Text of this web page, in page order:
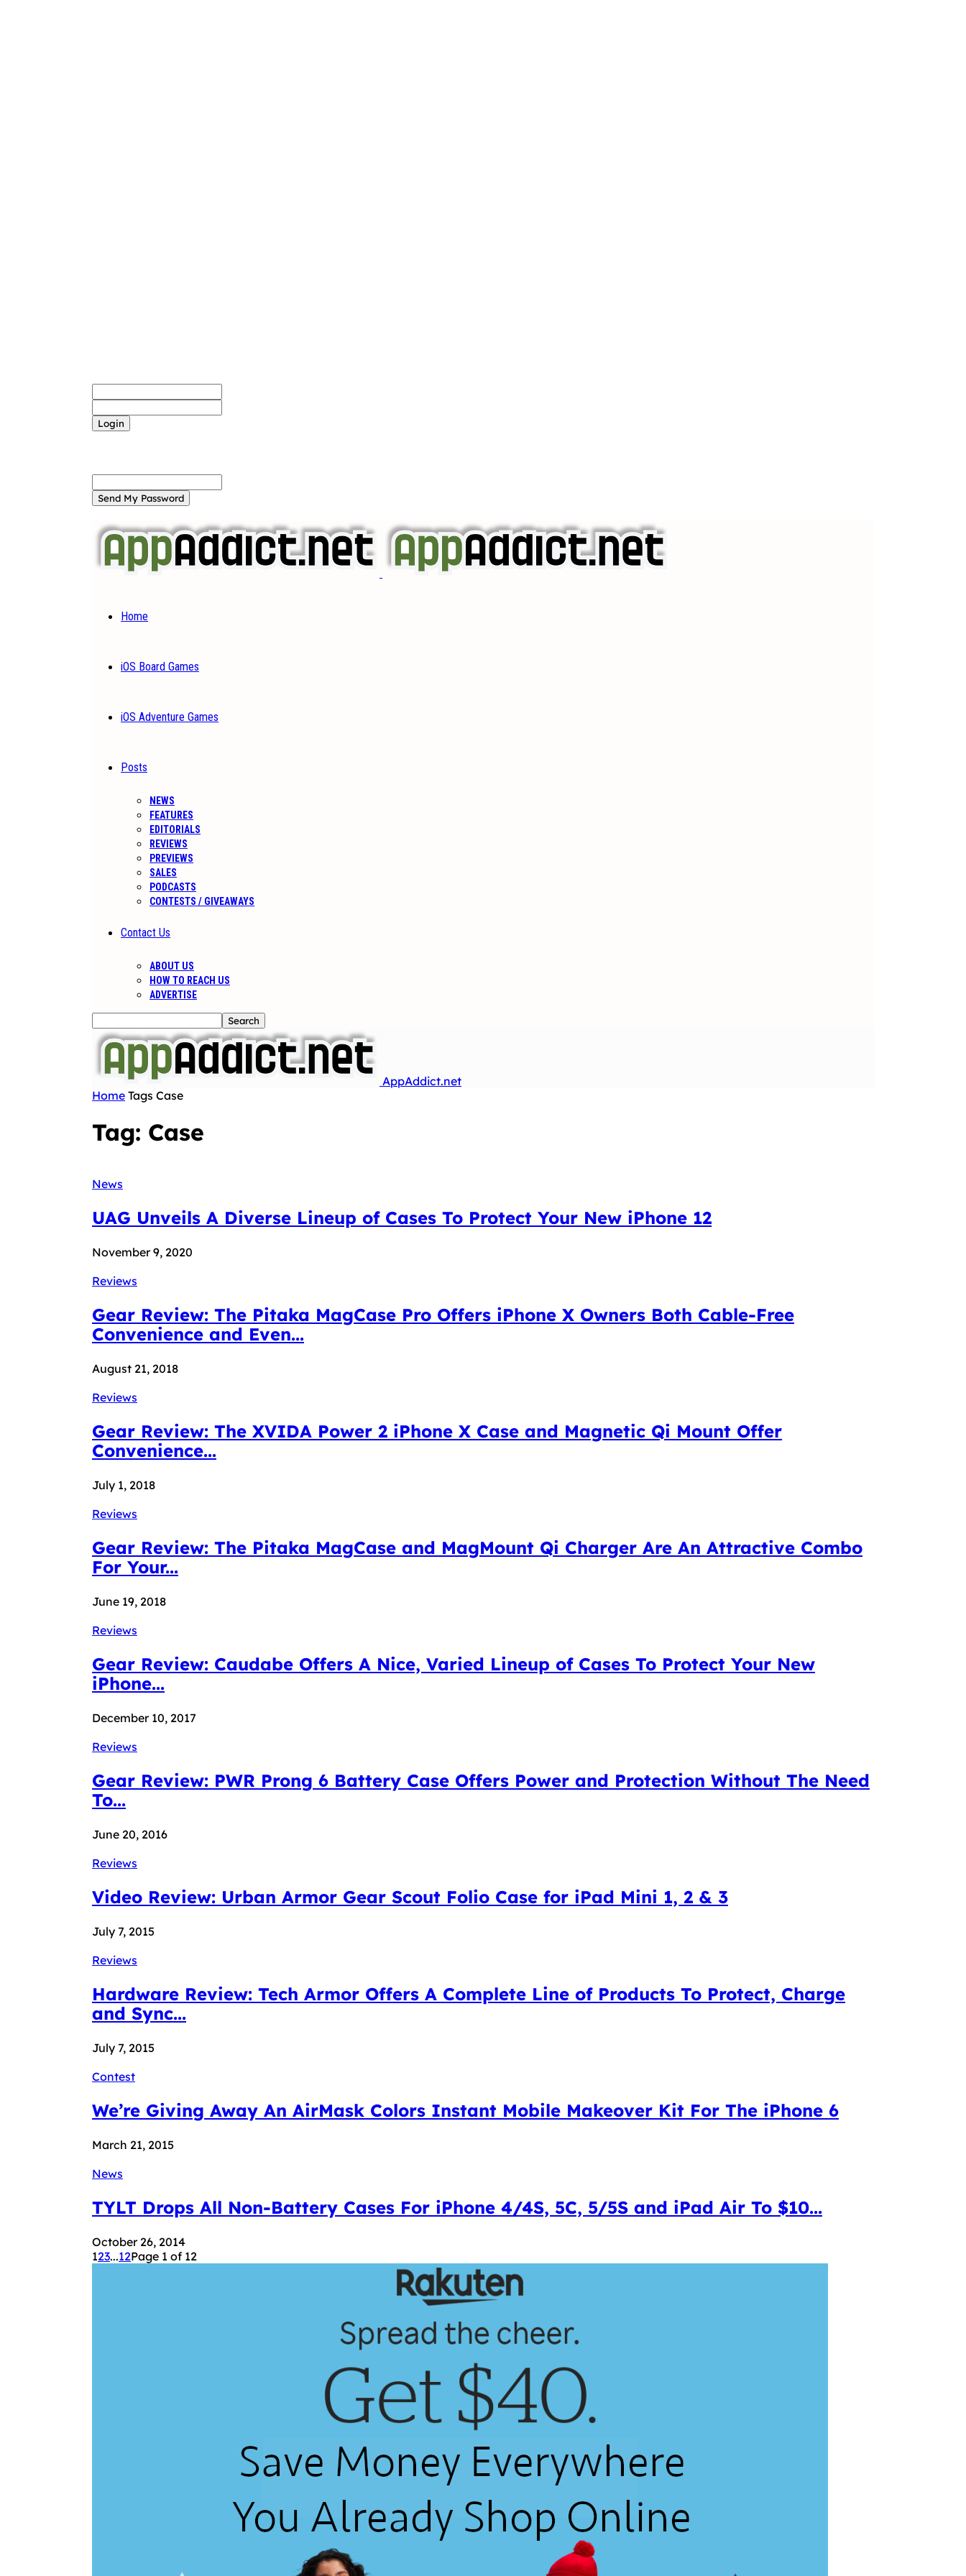
Home
iOS Board Games
iOS Adventure Games
Posts
NEWS
FEATURES
EDITORIALS
REVIEWS
PREVIEWS
SALES
PODCASTS
CONTESTS / GIVEAWAYS
Contact Us
ABOUT US
HOW TO REACH US
ADVERTISE
AppAddict.net
Home Tags Case
Tag: Case
News
UAG Unveils A Diverse Lineup of Cases To Protect Your New iPhone 12
November 9, 2020
Reviews
Gear Review: The Pitaka MagCase Pro Offers iPhone X Owners Both Cable-Free
Convenience and Even...
August 21, 2018
Reviews
Gear Review: The XVIDA Power 2 iPhone X Case and Magnetic Qi Mount Offer
Convenience...
July 1, 2018
Reviews
Gear Review: The Pitaka MagCase and MagMount Qi Charger Are An Attractive Combo
For Your...
June 19, 2018
Reviews
Gear Review: Caudabe Offers A Nice, Varied Lineup of Cases To Protect Your New
iPhone...
December 10, 2017
Reviews
Gear Review: PWR Prong 6 Battery Case Offers Power and Protection Without The Need
To...
June 20, 2016
Reviews
Video Review: Urban Armor Gear Scout Folio Case for iPad Mini 1, 2 & 3
July 7, 2015
Reviews
Hardware Review: Tech Armor Offers A Complete Line of Products To Protect, Charge
and Sync...
July 7, 2015
Contest
We’re Giving Away An AirMask Colors Instant Mobile Makeover Kit For The iPhone 6
March 21, 2015
News
TYLT Drops All Non-Battery Cases For iPhone 4/4S, 5C, 5/5S and iPad Air To $10...
October 26, 2014
123...12Page 1 of 12